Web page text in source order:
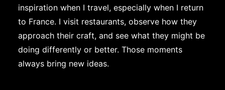
inspiration when I travel, especially when I return
to France. I visit restaurants, observe how they
approach their craft, and see what they might be
doing differently or better. Those moments
always bring new ideas.